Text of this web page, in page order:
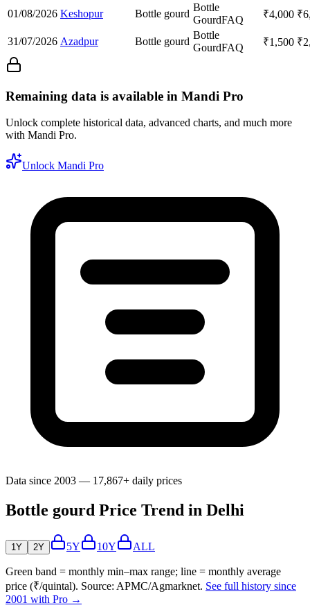
01/08/2026 Keshopur Bottle gourd
Bottle
GourdFAQ ₹4,000 ₹
31/07/2026 Azadpur Bottle gourd
Bottle
GourdFAQ ₹1,500 ₹
Remaining data is available in Mandi Pro
Unlock complete historical data, advanced charts, and much more
with Mandi Pro.
Unlock Mandi Pro
Data since 2003 — 17,867+ daily prices
Bottle gourd Price Trend in Delhi
1Y 2Y 5Y 10Y ALL
Green band = monthly min–max range; line = monthly average
price (₹/quintal). Source: APMC/Agmarknet. See full history since
2001 with Pro →